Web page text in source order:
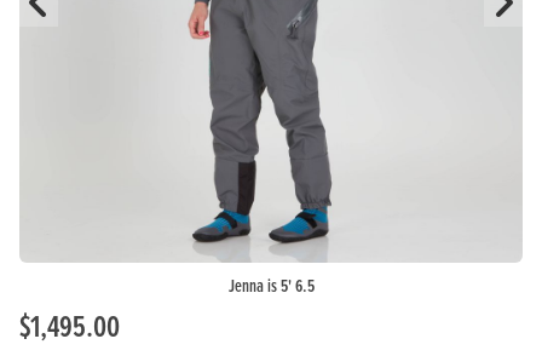
Jenna is 5' 6.5
Previous Slide
$1,495.00